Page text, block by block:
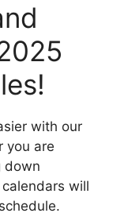
with our
you are
down
will